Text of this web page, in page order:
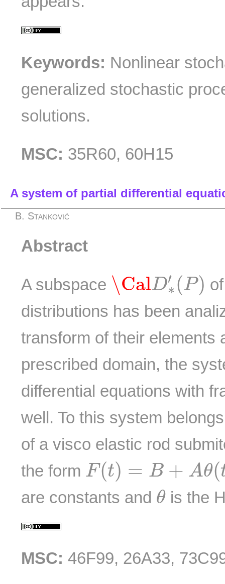
Keywords: Nonlinear
generalized stochastic
solutions.
MSC: 35R60, 60H15
A system of partial differential
B. Stanković
Abstract
A subspace \CalD′
∗ (P)
\CalD∗′ (P)
distributions has been
transform of their elements
prescribed domain, the
differential equations with
well. To this system
of a visco elastic rod
the form F(t) = B + Aθ(
F(t)= +A θ − t0)
are constants and θ
θ is the
MSC: 46F99, 26A33,